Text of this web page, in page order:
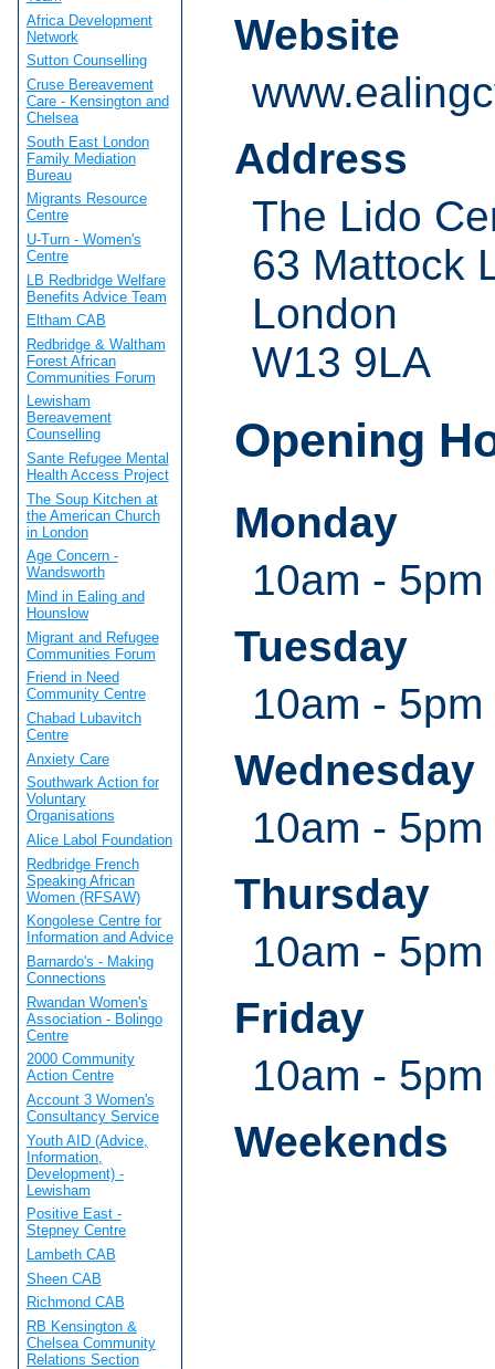
Website
Address
The Lido
63 Mattock
London
W13 9LA
Opening
Monday
10am - 5pm
Tuesday
10am - 5pm
Wednesday
10am - 5pm
Thursday
10am - 5pm
Friday
10am - 5pm
Weekends
Africa Development
Network
Sutton Counselling
Cruse Bereavement
Care - Kensington and
Chelsea
South East London
Family Mediation
Bureau
Migrants Resource
Centre
U-Turn - Women's
Centre
LB Redbridge Welfare
Benefits Advice Team
Eltham CAB
Redbridge & Waltham
Forest African
Communities Forum
Lewisham
Bereavement
Counselling
Sante Refugee Mental
Health Access Project
The Soup Kitchen at
the American Church
in London
Age Concern -
Wandsworth
Mind in Ealing and
Hounslow
Migrant and Refugee
Communities Forum
Friend in Need
Community Centre
Chabad Lubavitch
Centre
Anxiety Care
Southwark Action for
Voluntary
Organisations
Alice Labol Foundation
Redbridge French
Speaking African
Women (RFSAW)
Kongolese Centre for
Information and Advice
Barnardo's - Making
Connections
Rwandan Women's
Association - Bolingo
Centre
2000 Community
Action Centre
Account 3 Women's
Consultancy Service
Youth AID (Advice,
Information,
Development) -
Lewisham
Positive East -
Stepney Centre
Lambeth CAB
Sheen CAB
Richmond CAB
RB Kensington &
Chelsea Community
Relations Section